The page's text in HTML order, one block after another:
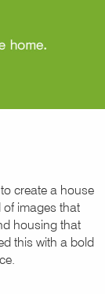
create a house
of images that
housing that
this with a bold